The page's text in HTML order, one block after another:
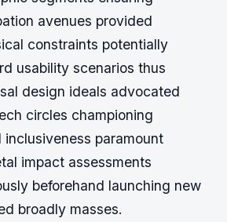
avenues provided
constraints potentially
usability scenarios thus
design ideals advocated
circles championing
inclusiveness paramount
impact assessments
beforehand launching new
broadly masses.